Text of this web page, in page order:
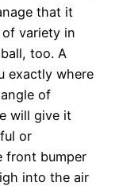
that it
of variety in
too. A
exactly where
of
will give it
or
front bumper
into the air